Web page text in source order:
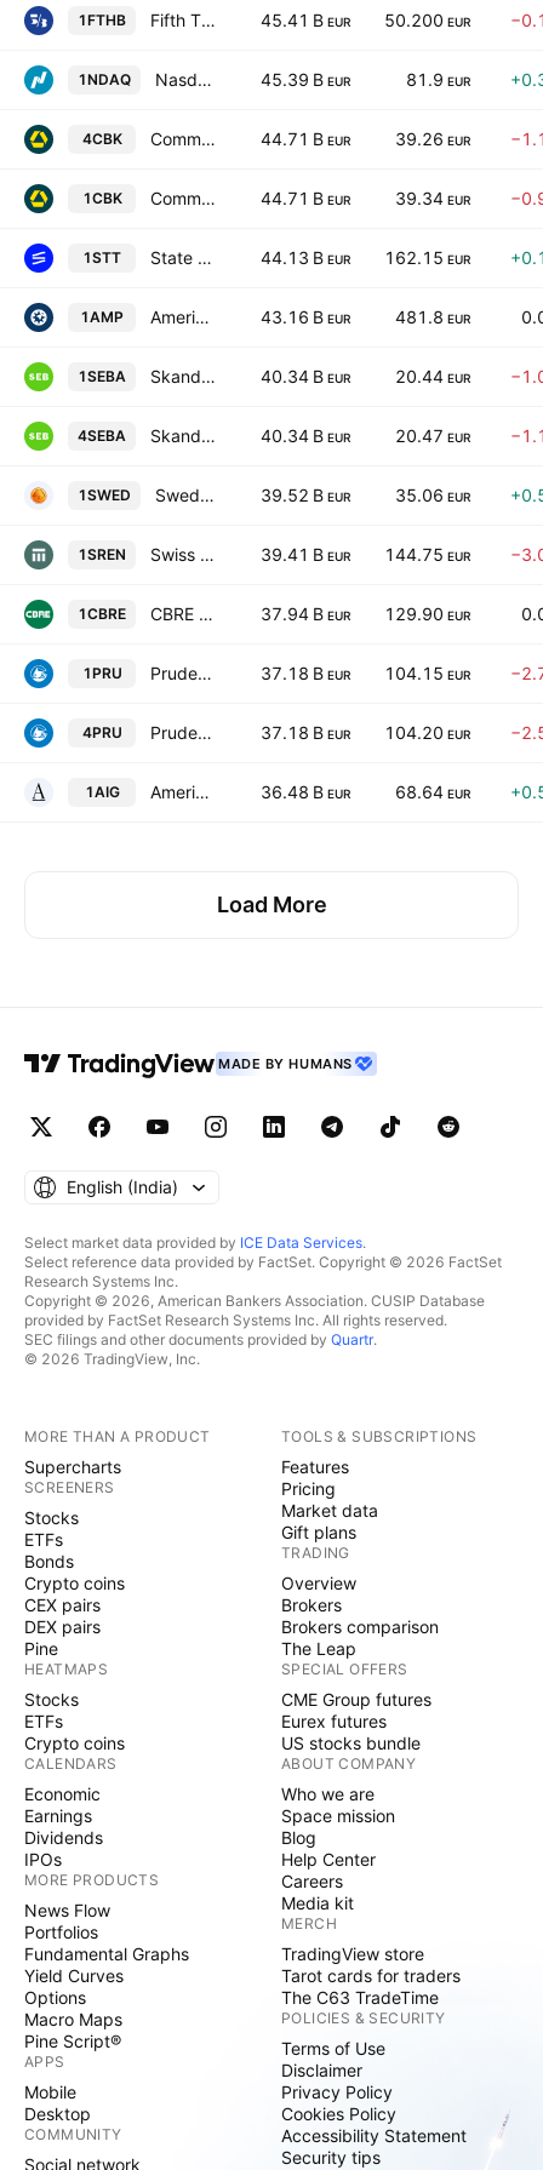
1FTHB Fifth Third Bancorp 45.41 B EUR 50.200 EUR
1NDAQ Nasdaq, Inc. 45.39 B EUR 81.9 EUR
4CBK Commerzbank AG 44.71 B EUR 39.26 EUR
1CBK Commerzbank AG 44.71 B EUR 39.34 EUR
1STT State Street Corporation 44.13 B EUR 162.15 EUR
1AMP Ameriprise Financial, Inc. 43.16 B EUR 481.8 EUR
1SEBA Skandinaviska Enskilda Banken AB Class A 40.34 B EUR 20.44 EUR
4SEBA Skandinaviska Enskilda Banken AB Class A 40.34 B EUR 20.47 EUR
1SWED Swedbank AB Class A 39.52 B EUR 35.06 EUR
1SREN Swiss Re AG 39.41 B EUR 144.75 EUR
1CBRE CBRE Group, Inc. Class A 37.94 B EUR 129.90 EUR
1PRU Prudential Financial, Inc. 37.18 B EUR 104.15 EUR
4PRU Prudential Financial, Inc. 37.18 B EUR 104.20 EUR
1AIG American International Group, Inc. 36.48 B EUR 68.64 EUR
Load More
MADE BY HUMANS
English ‎(India)‎
Select market data provided by ICE Data Services.
Select reference data provided by FactSet. Copyright © 2026 FactSet
Research Systems Inc.
Copyright © 2026, American Bankers Association. CUSIP Database
provided by FactSet Research Systems Inc. All rights reserved.
SEC filings and other documents provided by Quartr.
© 2026 TradingView, Inc.
MORE THAN A PRODUCT
Supercharts
SCREENERS
Stocks
ETFs
Bonds
Crypto coins
CEX pairs
DEX pairs
Pine
HEATMAPS
Stocks
ETFs
Crypto coins
CALENDARS
Economic
Earnings
Dividends
IPOs
MORE PRODUCTS
News Flow
Portfolios
Fundamental Graphs
Yield Curves
Options
Macro Maps
Pine Script®
APPS
Mobile
Desktop
COMMUNITY
Social network
TOOLS & SUBSCRIPTIONS
Features
Pricing
Market data
Gift plans
TRADING
Overview
Brokers
Brokers comparison
The Leap
SPECIAL OFFERS
CME Group futures
Eurex futures
US stocks bundle
ABOUT COMPANY
Who we are
Space mission
Blog
Help Center
Careers
Media kit
MERCH
TradingView store
Tarot cards for traders
The C63 TradeTime
POLICIES & SECURITY
Terms of Use
Disclaimer
Privacy Policy
Cookies Policy
Accessibility Statement
Security tips